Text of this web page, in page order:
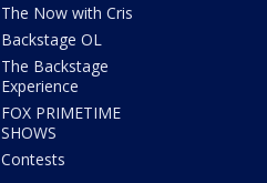
The Now with Cris
Backstage OL
The Backstage
Experience
FOX PRIMETIME
SHOWS
Contests